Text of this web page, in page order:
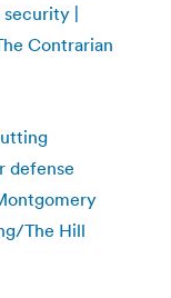
|
Contrarian
defense
The Hill